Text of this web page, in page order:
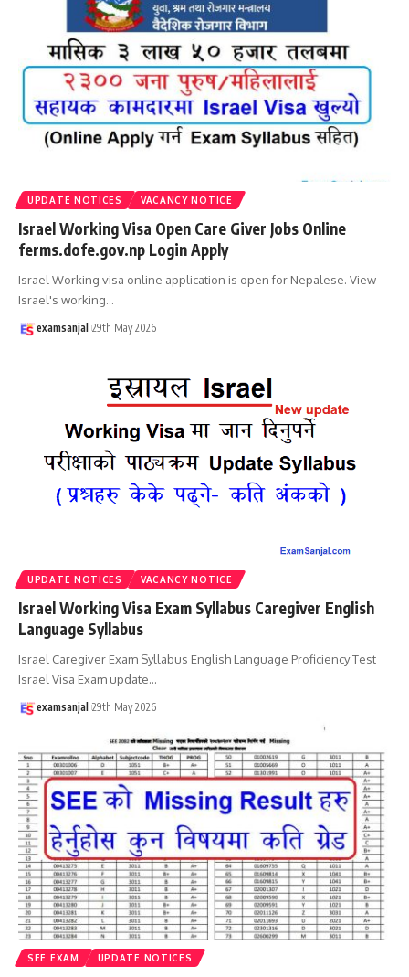
UPDATE NOTICES VACANCY NOTICE
Israel Working Visa Open Care Giver Jobs Online
ferms.dofe.gov.np Login Apply
Israel Working visa online application is open for Nepalese. View
Israel's working…
examsanjal 29th May 2026
UPDATE NOTICES VACANCY NOTICE
Israel Working Visa Exam Syllabus Caregiver English
Language Syllabus
Israel Caregiver Exam Syllabus English Language Proficiency Test
Israel Visa Exam update…
examsanjal 29th May 2026
SEE EXAM UPDATE NOTICES